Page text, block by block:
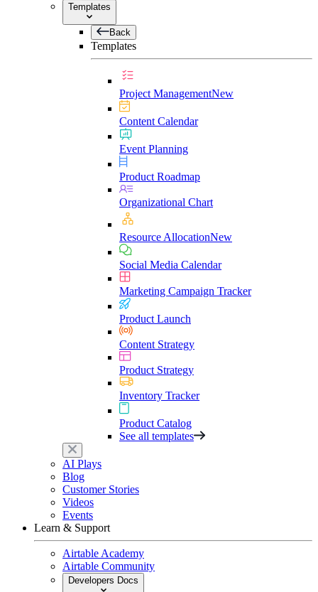
Templates
Back
Templates
Project ManagementNew
Content Calendar
Event Planning
Product Roadmap
Organizational Chart
Resource AllocationNew
Social Media Calendar
Marketing Campaign Tracker
Product Launch
Content Strategy
Product Strategy
Inventory Tracker
Product Catalog
See all templates
AI Plays
Blog
Customer Stories
Videos
Events
Learn & Support
Airtable Academy
Airtable Community
Developers Docs